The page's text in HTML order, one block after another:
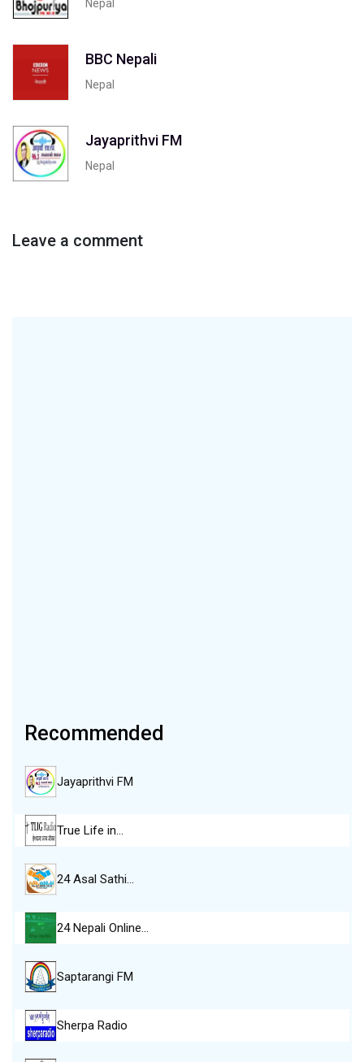
Nepal
BBC Nepali
Nepal
Jayaprithvi FM
Nepal
Leave a comment
Recommended
Jayaprithvi FM
True Life in…
24 Asal Sathi…
24 Nepali Online…
Saptarangi FM
Sherpa Radio